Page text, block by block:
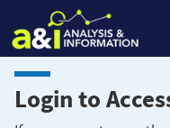
Login to